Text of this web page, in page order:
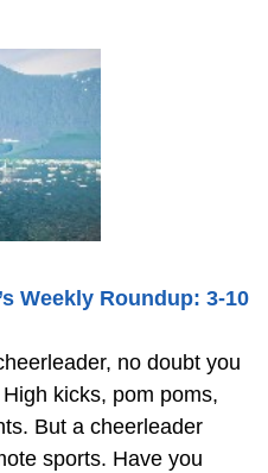
Weekly Roundup: 3-10
no doubt you
kicks, pom poms,
But a cheerleader
sports. Have you